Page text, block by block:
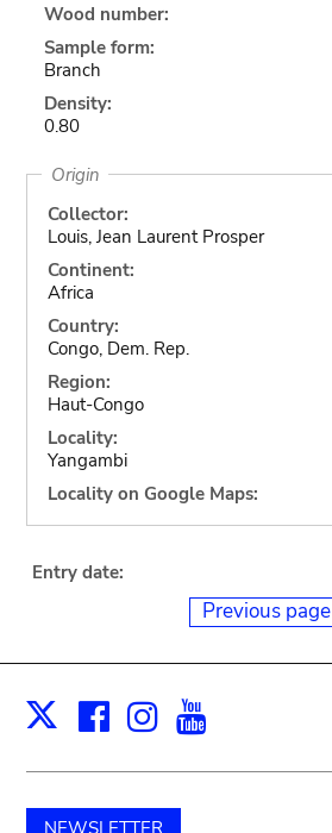
Wood number:
Sample form:
Branch
Density:
0.80
Origin
Collector:
Louis, Jean Laurent Prosper
Continent:
Africa
Country:
Congo, Dem. Rep.
Region:
Haut-Congo
Locality:
Yangambi
Locality on Google Maps:
Entry date:
Previous page
X Facebook
Instagram
NEWSLETTER